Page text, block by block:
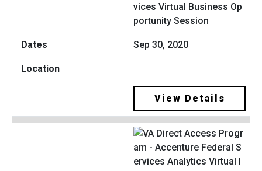
vices Virtual Business Op
portunity Session
Sep 30, 2020
View Details